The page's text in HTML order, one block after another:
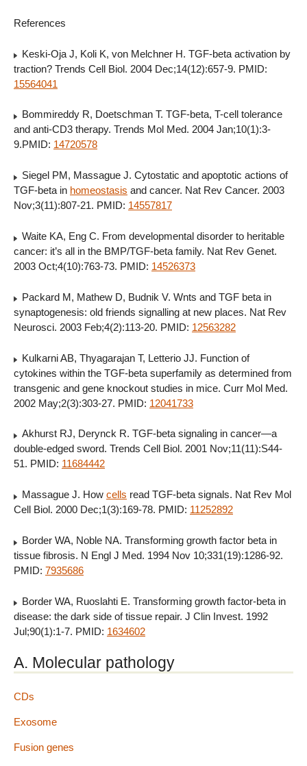
References
Keski-Oja J, Koli K, von Melchner H. TGF-beta activation by
traction? Trends Cell Biol. 2004 Dec;14(12):657-9. PMID:
15564041
Bommireddy R, Doetschman T. TGF-beta, T-cell tolerance
and anti-CD3 therapy. Trends Mol Med. 2004 Jan;10(1):3-
9.PMID: 14720578
Siegel PM, Massague J. Cytostatic and apoptotic actions of
TGF-beta in homeostasis and cancer. Nat Rev Cancer. 2003
Nov;3(11):807-21. PMID: 14557817
Waite KA, Eng C. From developmental disorder to heritable
cancer: it’s all in the BMP/TGF-beta family. Nat Rev Genet.
2003 Oct;4(10):763-73. PMID: 14526373
Packard M, Mathew D, Budnik V. Wnts and TGF beta in
synaptogenesis: old friends signalling at new places. Nat Rev
Neurosci. 2003 Feb;4(2):113-20. PMID: 12563282
Kulkarni AB, Thyagarajan T, Letterio JJ. Function of
cytokines within the TGF-beta superfamily as determined from
transgenic and gene knockout studies in mice. Curr Mol Med.
2002 May;2(3):303-27. PMID: 12041733
Akhurst RJ, Derynck R. TGF-beta signaling in cancer—a
double-edged sword. Trends Cell Biol. 2001 Nov;11(11):S44-
51. PMID: 11684442
Massague J. How cells read TGF-beta signals. Nat Rev Mol
Cell Biol. 2000 Dec;1(3):169-78. PMID: 11252892
Border WA, Noble NA. Transforming growth factor beta in
tissue fibrosis. N Engl J Med. 1994 Nov 10;331(19):1286-92.
PMID: 7935686
Border WA, Ruoslahti E. Transforming growth factor-beta in
disease: the dark side of tissue repair. J Clin Invest. 1992
Jul;90(1):1-7. PMID: 1634602
A. Molecular pathology
CDs
Exosome
Fusion genes